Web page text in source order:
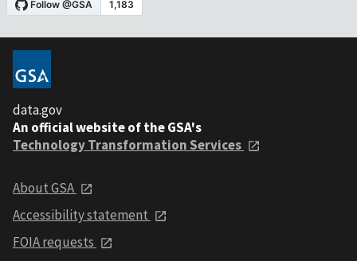
data.gov
An official website of the GSA's
Technology Transformation Services
About GSA
Accessibility statement
FOIA requests